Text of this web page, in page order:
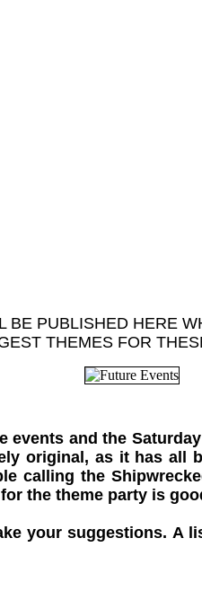
PUBLISHED HERE
THEMES FOR
events and the
original, as it has all
calling the
the theme party is
your suggestions. A